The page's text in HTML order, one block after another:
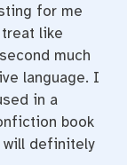
for me
like
much
language. I
in a
book
will definitely